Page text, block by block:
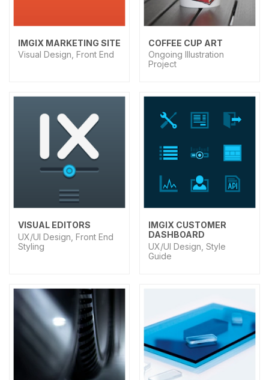
IMGIX MARKETING SITE
Visual Design, Front End
COFFEE CUP ART
Ongoing Illustration
Project
VISUAL EDITORS
UX/UI Design, Front End
Styling
IMGIX CUSTOMER
DASHBOARD
UX/UI Design, Style
Guide